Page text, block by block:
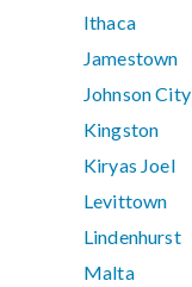
Ithaca
Jamestown
Johnson City
Kingston
Kiryas Joel
Levittown
Lindenhurst
Malta